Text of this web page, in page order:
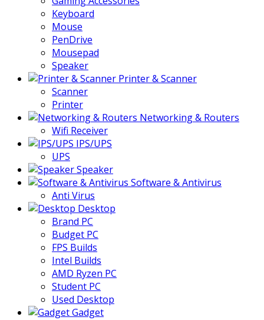
Keyboard
Mouse
PenDrive
Mousepad
Speaker
Printer & Scanner
Scanner
Printer
Networking & Routers
Wifi Receiver
IPS/UPS
UPS
Speaker
Software & Antivirus
Anti Virus
Desktop
Brand PC
Budget PC
FPS Builds
Intel Builds
AMD Ryzen PC
Student PC
Used Desktop
Gadget